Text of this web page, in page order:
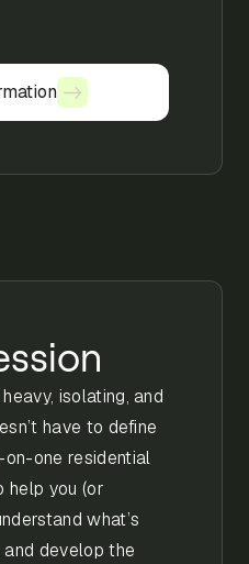
isolating, and
have to define
one residential
help you (or
what’s
develop the